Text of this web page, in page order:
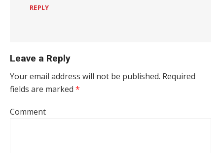
REPLY
Leave a Reply
Your email address will not be published. Required
fields are marked *
Comment